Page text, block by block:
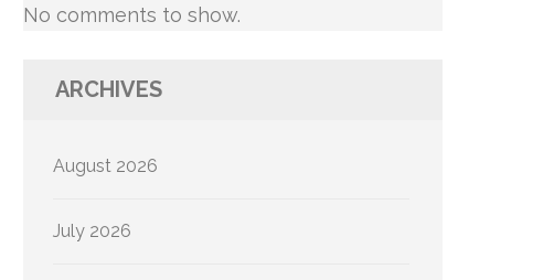
No comments to show.
ARCHIVES
August 2026
July 2026